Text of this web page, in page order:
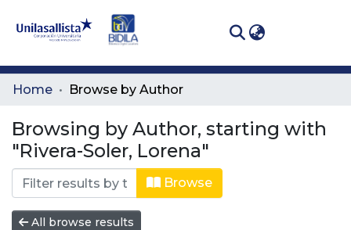
Communities
All of DSpace
Home Browse by Author
Browsing by Author, starting with
"Rivera-Soler, Lorena"
Browse
All browse results